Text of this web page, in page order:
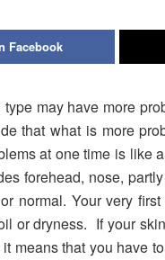
Facebook
may have more
that what is more
at one time is like
forehead, nose,
normal. Your very
or dryness. If your
means that you have